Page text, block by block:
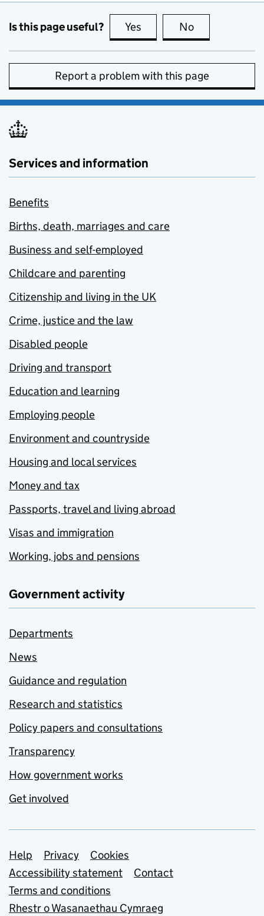
Is this page useful? Yes this page is useful
No
Report a problem with this page
Services and information
Benefits
Births, death, marriages and care
Business and self-employed
Childcare and parenting
Citizenship and living in the UK
Crime, justice and the law
Disabled people
Driving and transport
Education and learning
Employing people
Environment and countryside
Housing and local services
Money and tax
Passports, travel and living abroad
Visas and immigration
Working, jobs and pensions
Government activity
Departments
News
Guidance and regulation
Research and statistics
Policy papers and consultations
Transparency
How government works
Get involved
Support links
Help Privacy
Cookies
Accessibility statement
Contact
Terms and conditions
Rhestr o Wasanaethau Cymraeg